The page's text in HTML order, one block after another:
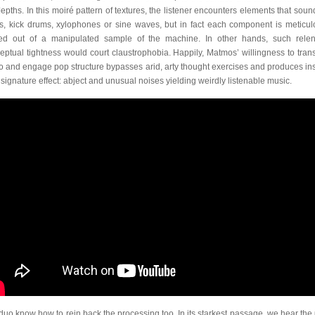
In this moiré pattern of textures, the listener encounters elements that
kick drums, xylophones or sine waves, but in fact each component is
out of a manipulated sample of the machine. In other hands, such
tightness would court claustrophobia. Happily, Matmos’ willingness to
and engage pop structure bypasses arid, arty thought exercises and produces
effect: abject and unusual noises yielding weirdly listenable music.